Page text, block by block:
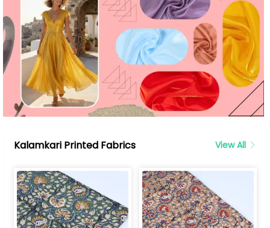
Kalamkari Printed Fabrics View All